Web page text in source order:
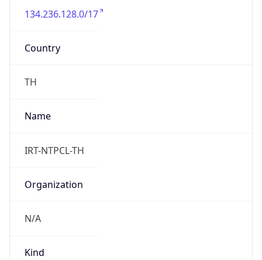
134.236.128.0/17
Country
TH
Name
IRT-NTPCL-TH
Organization
N/A
Kind